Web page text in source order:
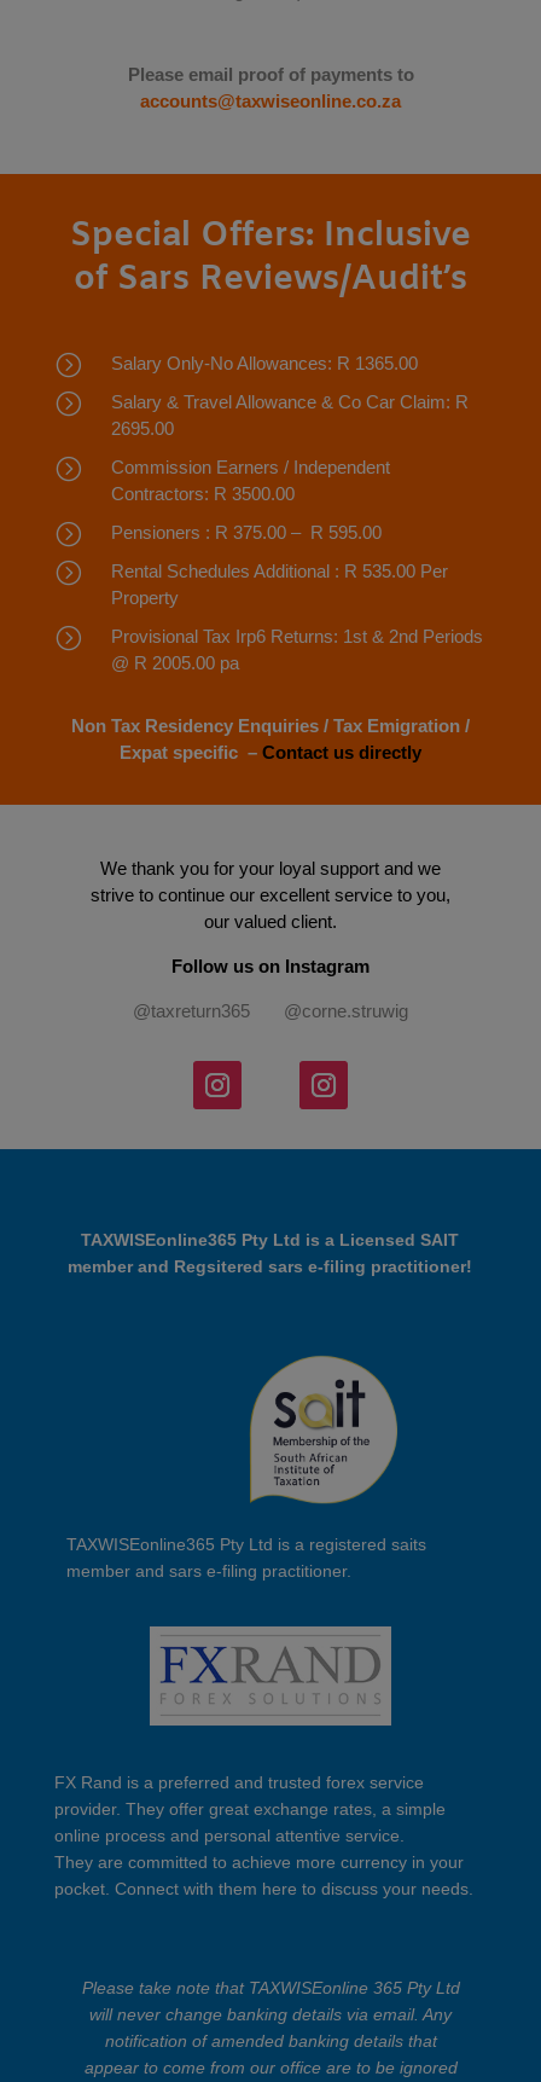
Please email proof of payments to
accounts@taxwiseonline.co.za
Special Offers: Inclusive
of Sars Reviews/Audit’s
= Salary Only-No Allowances: R 1365.00
=
Salary & Travel Allowance & Co Car Claim: R
2695.00
=
Commission Earners / Independent
Contractors: R 3500.00
= Pensioners : R 375.00 – R 595.00
=
Rental Schedules Additional : R 535.00 Per
Property
=
Provisional Tax Irp6 Returns: 1st & 2nd Periods
@ R 2005.00 pa
Non Tax Residency Enquiries / Tax Emigration /
Expat specific – Contact us directly
We thank you for your loyal support and we
strive to continue our excellent service to you,
our valued client.
Follow us on Instagram
@taxreturn365 @corne.struwig
TAXWISEonline365 Pty Ltd is a Licensed SAIT
member and Regsitered sars e-filing practitioner!
TAXWISEonline365 Pty Ltd is a registered saits
member and sars e-filing practitioner.
FX Rand is a preferred and trusted forex service
provider. They offer great exchange rates, a simple
online process and personal attentive service.
They are committed to achieve more currency in your
pocket. Connect with them here to discuss your needs.
Please take note that TAXWISEonline 365 Pty Ltd
will never change banking details via email. Any
notification of amended banking details that
appear to come from our office are to be ignored